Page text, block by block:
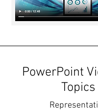
PowerPoint
Topics